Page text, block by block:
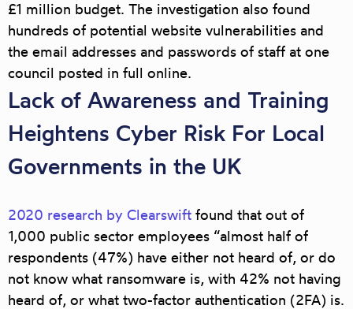
£1 million budget. The investigation also found
hundreds of potential website vulnerabilities and
the email addresses and passwords of staff at one
council posted in full online.
Lack of Awareness and Training
Heightens Cyber Risk For Local
Governments in the UK
2020 research by Clearswift found that out of
1,000 public sector employees “almost half of
respondents (47%) have either not heard of, or do
not know what ransomware is, with 42% not having
heard of, or what two-factor authentication (2FA) is.